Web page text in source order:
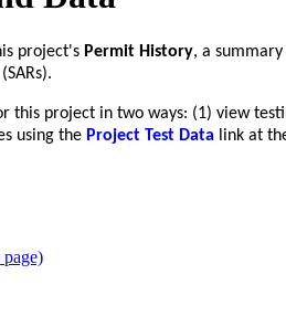
project's Permit History, a
this project in two ways: (1) view
using the Project Test Data link at